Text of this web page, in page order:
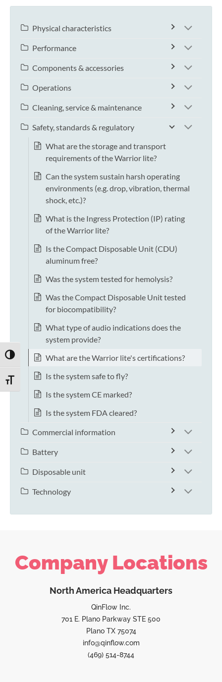
TOGGLE HIGH CONTRAST
TOGGLE FONT SIZE
Physical characteristics
Performance
Components & accessories
Operations
Cleaning, service & maintenance
Safety, standards & regulatory
What are the storage and transport
requirements of the Warrior lite?
Can the system sustain harsh operating
environments (e.g. drop, vibration, thermal
shock, etc.)?
What is the Ingress Protection (IP) rating
of the Warrior lite?
Is the Compact Disposable Unit (CDU)
aluminum free?
Was the system tested for hemolysis?
Was the Compact Disposable Unit tested
for biocompatibility?
What type of audio indications does the
system provide?
What are the Warrior lite's certifications?
Is the system safe to fly?
Is the system CE marked?
Is the system FDA cleared?
Commercial information
Battery
Disposable unit
Technology
Company Locations
North America Headquarters
QinFlow Inc.
701 E. Plano Parkway STE 500
Plano TX 75074
info@qinflow.com
(469) 514-8744